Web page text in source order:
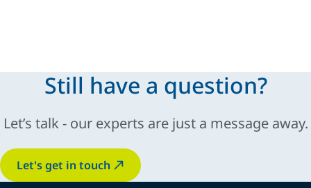
Still have a question?
Let’s talk - our experts are just a message away.
Let's get in touch